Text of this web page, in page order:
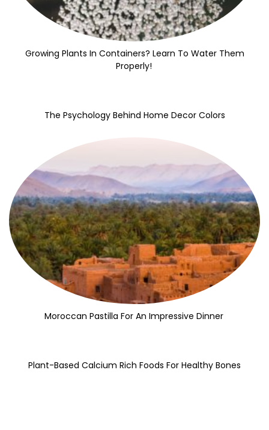
Growing Plants In Containers? Learn To Water Them
Properly!
The Psychology Behind Home Decor Colors
Moroccan Pastilla For An Impressive Dinner
Plant-Based Calcium Rich Foods For Healthy Bones